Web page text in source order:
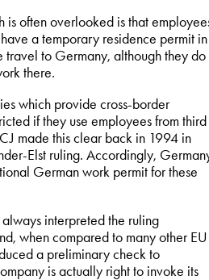
is often overlooked is that
a temporary residence permit in
travel to Germany, although they do
there.
which provide cross-border
if they use employees from third
made this clear back in 1994 in
Elst ruling. Accordingly,
German work permit for these
interpreted the ruling
when compared to many other EU
a preliminary check to
is actually right to invoke its